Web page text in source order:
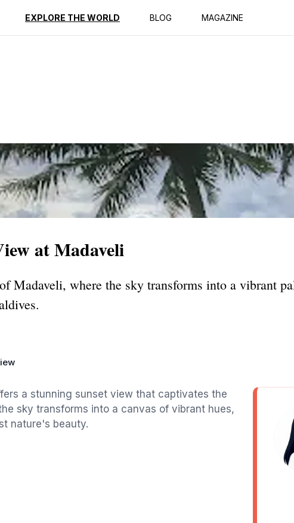
EXPLORE THE WORLD BLOG MAGAZINE
Reviews
at Madaveli
Madaveli, where the sky transforms into a vibrant
a stunning sunset view that captivates the
sky transforms into a canvas of vibrant hues,
nature's beauty.